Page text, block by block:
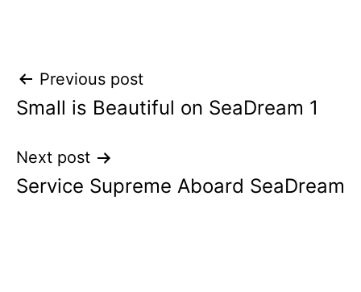
Post
navigation
Previous post
Small is Beautiful on SeaDream 1
Next post
Service Supreme Aboard SeaDream